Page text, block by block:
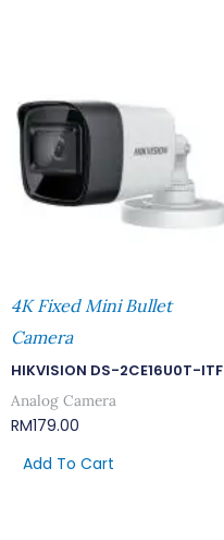
4K Fixed Mini Bullet
Camera
HIKVISION DS-2CE16U0T-ITF
Analog Camera
RM179.00
Add To Cart